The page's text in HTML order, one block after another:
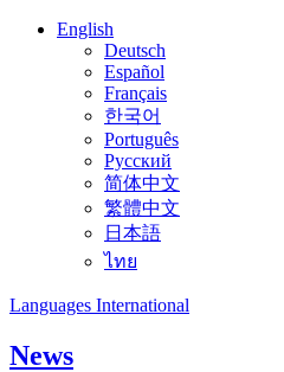
English
Deutsch
Español
Français
한국어
Português
Русский
简体中文
繁體中文
日本語
ไทย
Languages International
News